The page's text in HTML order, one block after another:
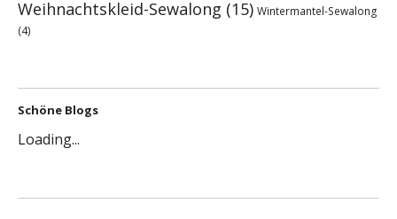
Weihnachtskleid-Sewalong (15) Wintermantel-Sewalong
(4)
Schöne Blogs
Loading...